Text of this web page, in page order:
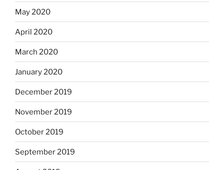
May 2020
April 2020
March 2020
January 2020
December 2019
November 2019
October 2019
September 2019